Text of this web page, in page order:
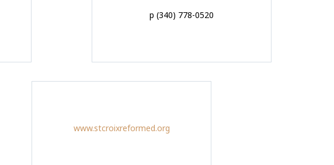
p (340) 778-0520
www.stcroixreformed.org